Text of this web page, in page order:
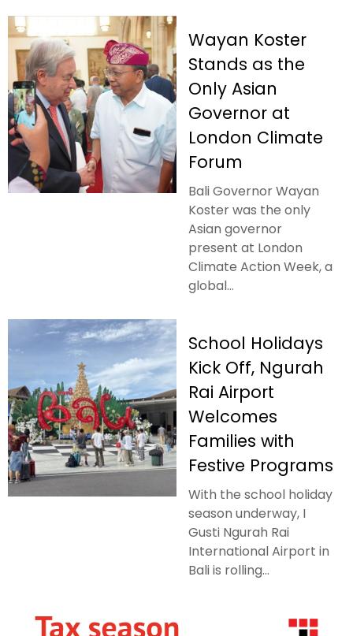
Wayan Koster
Stands as the
Only Asian
Governor at
London Climate
Forum
Bali Governor Wayan
Koster was the only
Asian governor
present at London
Climate Action Week, a
global...
School Holidays
Kick Off, Ngurah
Rai Airport
Welcomes
Families with
Festive Programs
With the school holiday
season underway, I
Gusti Ngurah Rai
International Airport in
Bali is rolling...